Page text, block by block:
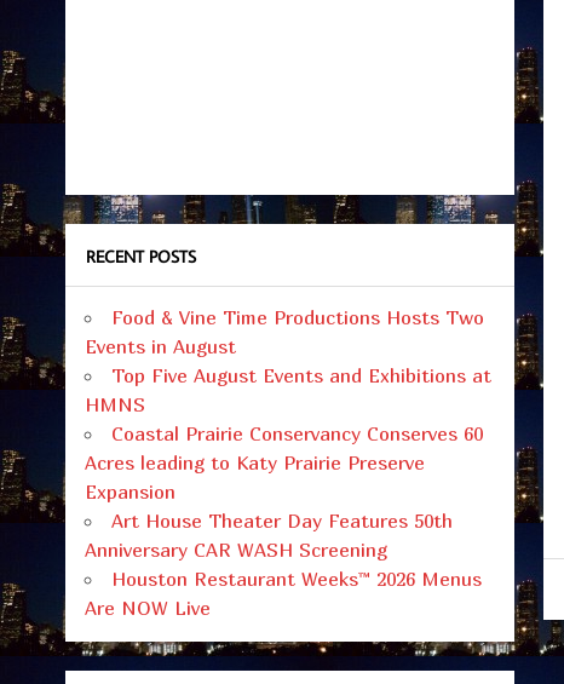
RECENT POSTS
Food & Vine Time Productions Hosts Two
Events in August
Top Five August Events and Exhibitions at
HMNS
Coastal Prairie Conservancy Conserves 60
Acres leading to Katy Prairie Preserve
Expansion
Art House Theater Day Features 50th
Anniversary CAR WASH Screening
Houston Restaurant Weeks™ 2026 Menus
Are NOW Live